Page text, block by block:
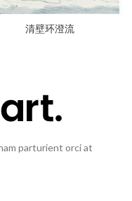
清壁环澄流
parturient orci at